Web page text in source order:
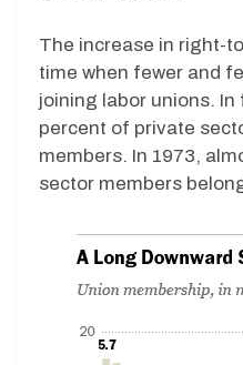
The increase in right-
time when fewer and
joining labor unions. In
percent of private
members. In 1973,
sector members